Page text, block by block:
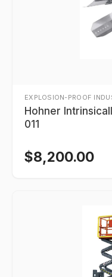
EXPLOSION-PROOF
Hohner
011
$8,200.00